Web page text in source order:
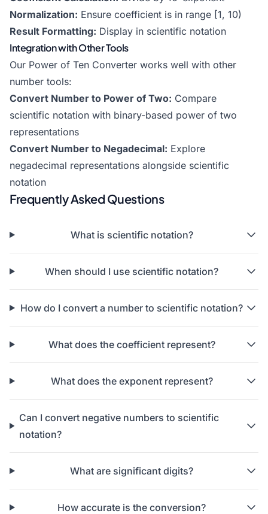
Normalization: Ensure coefficient is in range [1, 10)
Result Formatting: Display in scientific notation
Integration with Other Tools
Our Power of Ten Converter works well with other
number tools:
Convert Number to Power of Two: Compare
scientific notation with binary-based power of two
representations
Convert Number to Negadecimal: Explore
negadecimal representations alongside scientific
notation
Frequently Asked Questions
What is scientific notation?
When should I use scientific notation?
How do I convert a number to scientific notation?
What does the coefficient represent?
What does the exponent represent?
Can I convert negative numbers to scientific
notation?
What are significant digits?
How accurate is the conversion?